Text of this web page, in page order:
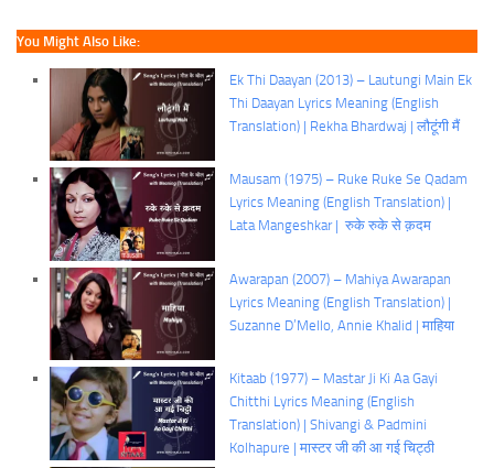
You Might Also Like:
Ek Thi Daayan (2013) – Lautungi Main Ek
Thi Daayan Lyrics Meaning (English
Translation) | Rekha Bhardwaj | लौटूंगी मैं
Mausam (1975) – Ruke Ruke Se Qadam
Lyrics Meaning (English Translation) |
Lata Mangeshkar | रुके रुके से क़दम
Awarapan (2007) – Mahiya Awarapan
Lyrics Meaning (English Translation) |
Suzanne D’Mello, Annie Khalid | माहिया
Kitaab (1977) – Mastar Ji Ki Aa Gayi
Chitthi Lyrics Meaning (English
Translation) | Shivangi & Padmini
Kolhapure | मास्टर जी की आ गई चिट्ठी